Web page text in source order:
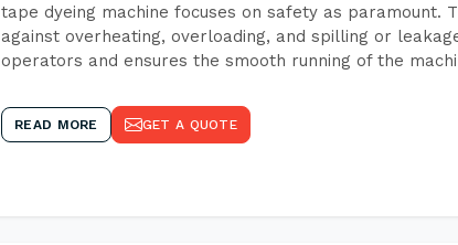
tape dyeing machine focuses on safety as paramount.
against overheating, overloading, and spilling or
operators and ensures the smooth running of the
READ MORE GET A QUOTE